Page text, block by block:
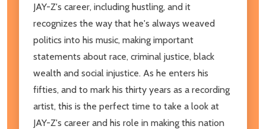
JAY-Z's career, including hustling, and it
recognizes the way that he's always weaved
politics into his music, making important
statements about race, criminal justice, black
wealth and social injustice. As he enters his
fifties, and to mark his thirty years as a recording
artist, this is the perfect time to take a look at
JAY-Z's career and his role in making this nation